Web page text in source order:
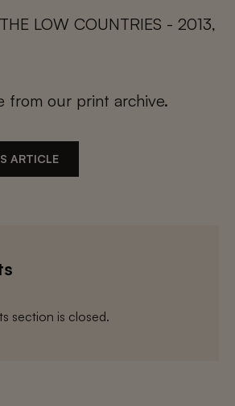
LOW COUNTRIES - 2013,
from our print archive.
ARTICLE
section is closed.